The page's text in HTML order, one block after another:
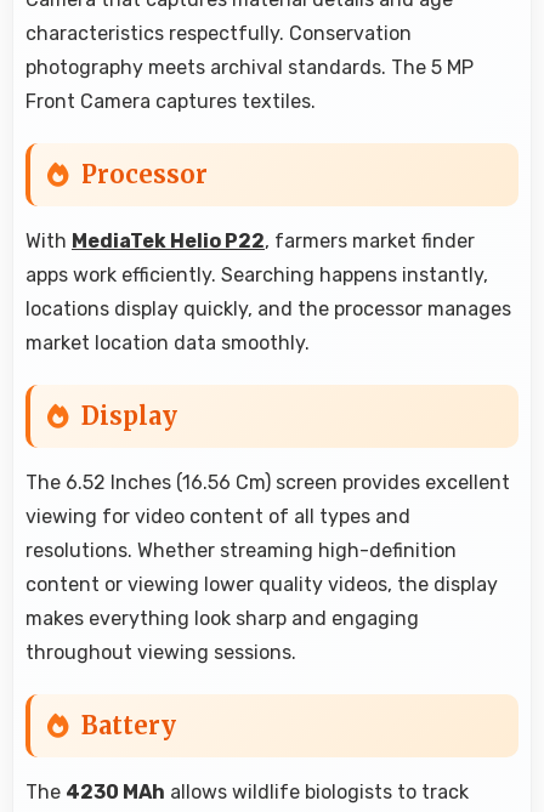
characteristics respectfully. Conservation
photography meets archival standards. The 5 MP
Front Camera captures textiles.
Processor
With MediaTek Helio P22, farmers market finder
apps work efficiently. Searching happens instantly,
locations display quickly, and the processor manages
market location data smoothly.
Display
The 6.52 Inches (16.56 Cm) screen provides excellent
viewing for video content of all types and
resolutions. Whether streaming high-definition
content or viewing lower quality videos, the display
makes everything look sharp and engaging
throughout viewing sessions.
Battery
The 4230 MAh allows wildlife biologists to track